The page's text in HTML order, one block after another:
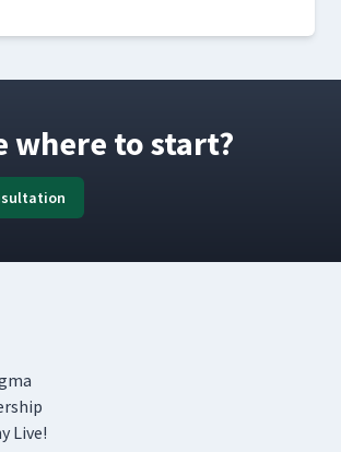
where to start?
Live!